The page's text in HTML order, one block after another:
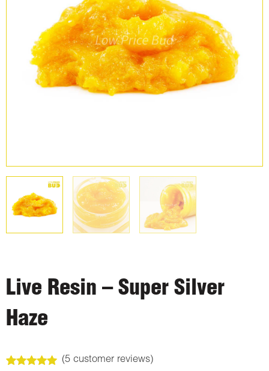
Live Resin – Super Silver
Haze
(5customer reviews)